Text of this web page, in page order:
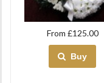
From £125.00
Buy